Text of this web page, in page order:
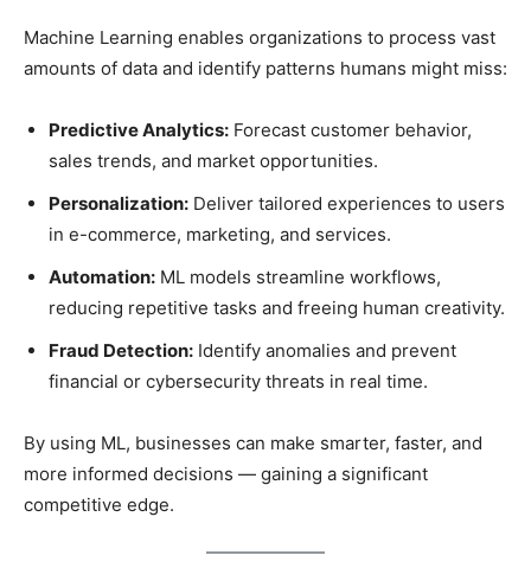
Machine Learning enables organizations to process vast
amounts of data and identify patterns humans might miss:
Predictive Analytics: Forecast customer behavior,
sales trends, and market opportunities.
Personalization: Deliver tailored experiences to users
in e-commerce, marketing, and services.
Automation: ML models streamline workflows,
reducing repetitive tasks and freeing human creativity.
Fraud Detection: Identify anomalies and prevent
financial or cybersecurity threats in real time.
By using ML, businesses can make smarter, faster, and
more informed decisions — gaining a significant
competitive edge.